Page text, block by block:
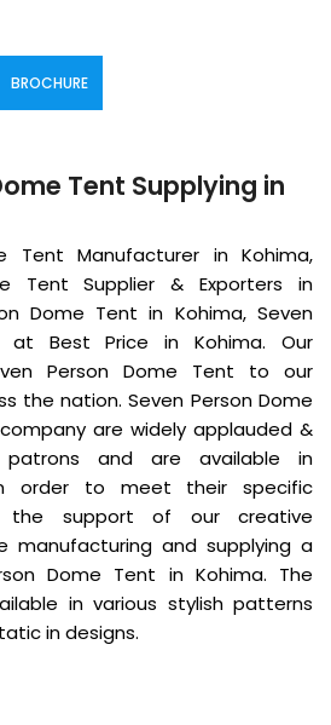
BROCHURE
Tent Supplying in
Tent Manufacturer in Kohima,
Tent Supplier & Exporters in
Dome Tent in Kohima, Seven
at Best Price in Kohima. Our
Person Dome Tent to our
the nation. Seven Person Dome
are widely applauded &
and are available in
order to meet their specific
the support of our creative
manufacturing and supplying a
Dome Tent in Kohima. The
in various stylish patterns
in designs.